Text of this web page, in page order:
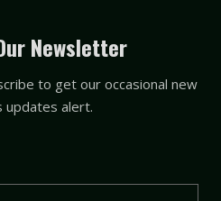
t
t
e
t
u
b
Newsletter
to get our occasional new
updates alert.